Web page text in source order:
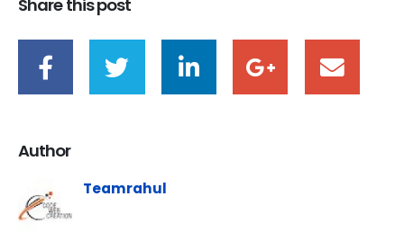
Share this post
Author
Teamrahul